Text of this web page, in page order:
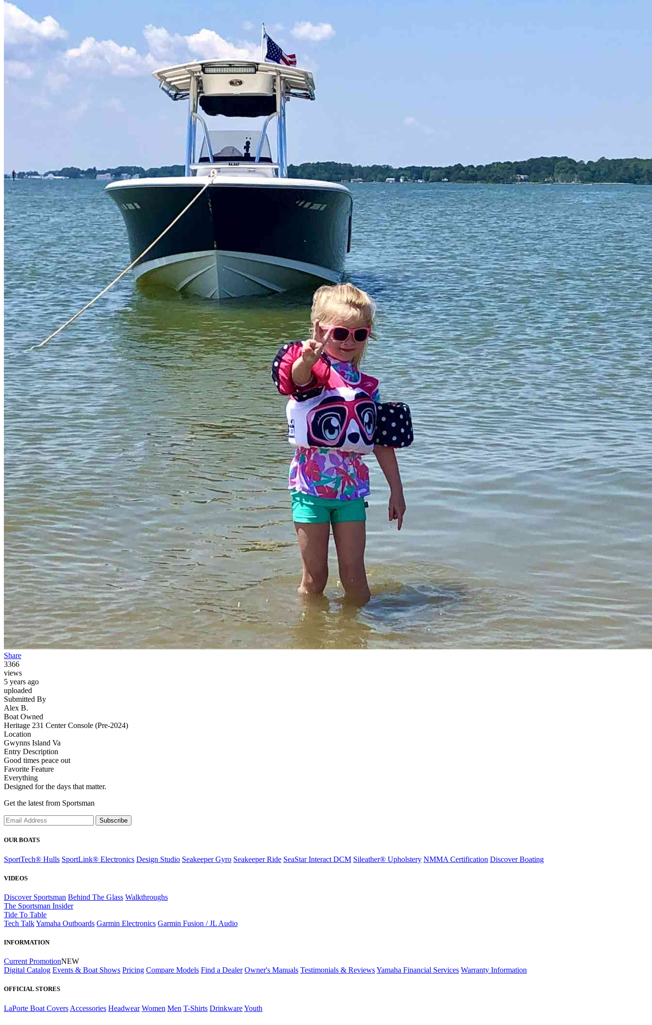
Share
3366
views
5 years ago
uploaded
Submitted By
Alex B.
Boat Owned
Heritage 231 Center Console (Pre-2024)
Location
Gwynns Island Va
Entry Description
Good times peace out
Favorite Feature
Everything
Designed for the days that matter.
Get the latest from Sportsman
Subscribe
OUR BOATS
SportTech® Hulls SportLink® Electronics Design Studio Seakeeper Gyro Seakeeper Ride SeaStar Interact DCM Sileather® Upholstery NMMA Certification Discover Boating
VIDEOS
Discover Sportsman Behind The Glass Walkthroughs
The Sportsman Insider
Tide To Table
Tech TalkYamaha Outboards Garmin Electronics Garmin Fusion / JL Audio
INFORMATION
Current PromotionNEW
Digital Catalog Events & Boat Shows Pricing Compare Models Find a Dealer Owner's Manuals Testimonials & ReviewsYamaha Financial Services Warranty Information
OFFICIAL STORES
LaPorte Boat Covers Accessories Headwear Women Men T-Shirts DrinkwareYouth